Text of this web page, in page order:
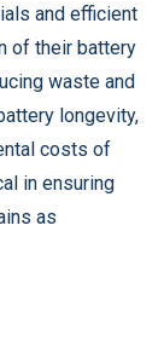
and efficient
of their battery
waste and
longevity,
costs of
in ensuring
as